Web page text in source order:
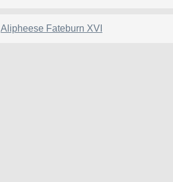
Alipheese Fateburn XVI